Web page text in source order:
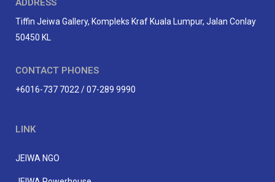
Tiffin Jeiwa Gallery, Kompleks Kraf Kuala Lumpur, Jalan Conlay
50450 KL
CONTACT PHONES
+6016-737 7022 / 07-289 9990
LINK
JEIWA NGO